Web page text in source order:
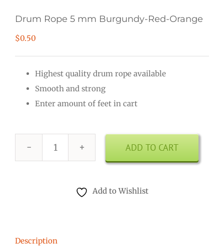
Drum Rope 5 mm Burgundy-Red-Orange
$0.50
Highest quality drum rope available
Smooth and strong
Enter amount of feet in cart
Drum
Orange
ADD TO CART
Add to Wishlist
Description